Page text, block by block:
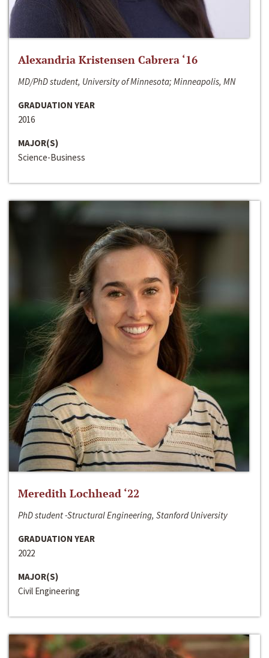
Alexandria Kristensen Cabrera ‘16
MD/PhD student, University of Minnesota; Minneapolis, MN
GRADUATION YEAR
2016
MAJOR(S)
Science-Business
Meredith Lochhead ‘22
PhD student -Structural Engineering, Stanford University
GRADUATION YEAR
2022
MAJOR(S)
Civil Engineering